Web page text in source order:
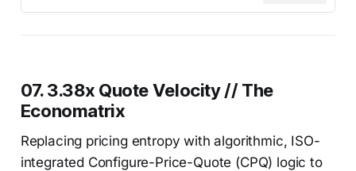
07. 3.38x Quote Velocity // The
Economatrix
Replacing pricing entropy with algorithmic, ISO-
integrated Configure-Price-Quote (CPQ) logic to